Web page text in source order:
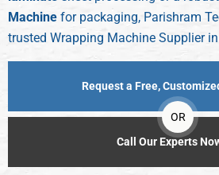
Machine for packaging, Parishram
trusted Wrapping Machine Supplier
Request a Free,
OR
Call Our Experts